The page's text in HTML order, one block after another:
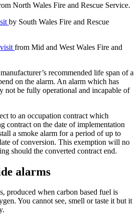
North Wales Fire and Rescue Service.
by South Wales Fire and Rescue
from Mid and West Wales Fire and
recommended life span of a
on the alarm. An alarm which has
not be fully operational and incapable of
to an occupation contract which
contract on the date of implementation
a smoke alarm for a period of up to
of conversion. This exemption will no
should the converted contract end.
alarms
produced when carbon based fuel is
You cannot see, smell or taste it but it